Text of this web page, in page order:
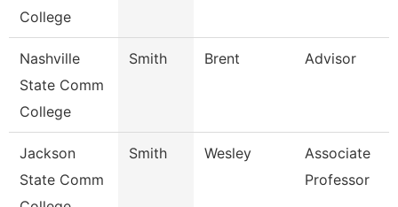
College
Nashville
State Comm
College
Smith Brent Advisor
Jackson
State Comm
Smith Wesley
Associate
Professor